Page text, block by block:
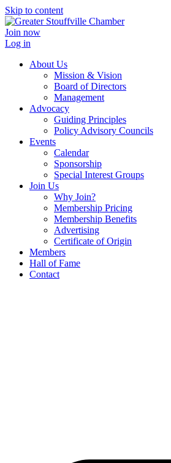
Skip to content
Join now
Log in
About Us
Mission & Vision
Board of Directors
Management
Advocacy
Guiding Principles
Policy Advisory Councils
Events
Calendar
Sponsorship
Special Interest Groups
Join Us
Why Join?
Membership Pricing
Membership Benefits
Advertising
Certificate of Origin
Members
Hall of Fame
Contact